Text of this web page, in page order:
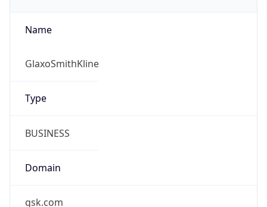
Name
GlaxoSmithKline
Type
BUSINESS
Domain
gsk.com